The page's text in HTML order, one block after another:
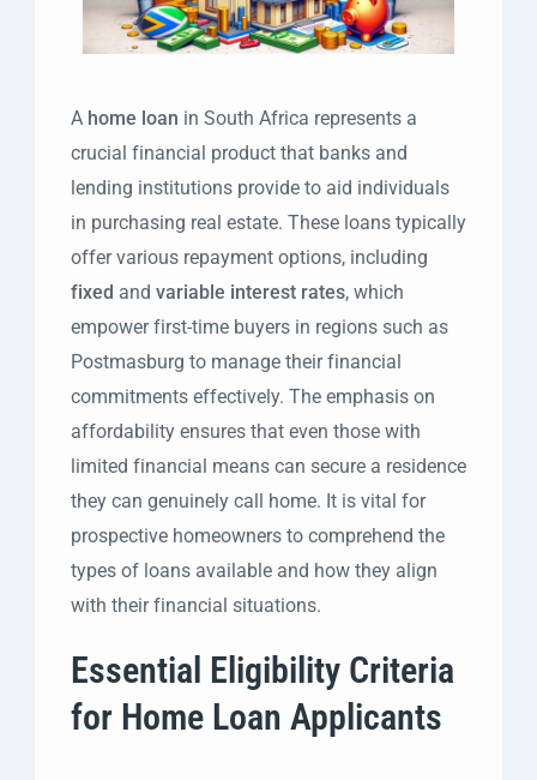
A home loan in South Africa represents a
crucial financial product that banks and
lending institutions provide to aid individuals
in purchasing real estate. These loans typically
offer various repayment options, including
fixed and variable interest rates, which
empower first-time buyers in regions such as
Postmasburg to manage their financial
commitments effectively. The emphasis on
affordability ensures that even those with
limited financial means can secure a residence
they can genuinely call home. It is vital for
prospective homeowners to comprehend the
types of loans available and how they align
with their financial situations.
Essential Eligibility Criteria
for Home Loan Applicants